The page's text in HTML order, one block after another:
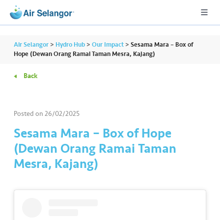
Air Selangor > Hydro Hub >Our Impact >Sesama Mara – Box of
Hope (Dewan Orang Ramai Taman Mesra, Kajang)
Back
Posted on26/02/2025
Sesama Mara – Box of Hope
(Dewan Orang Ramai Taman
Mesra, Kajang)
A
R
e
s
i